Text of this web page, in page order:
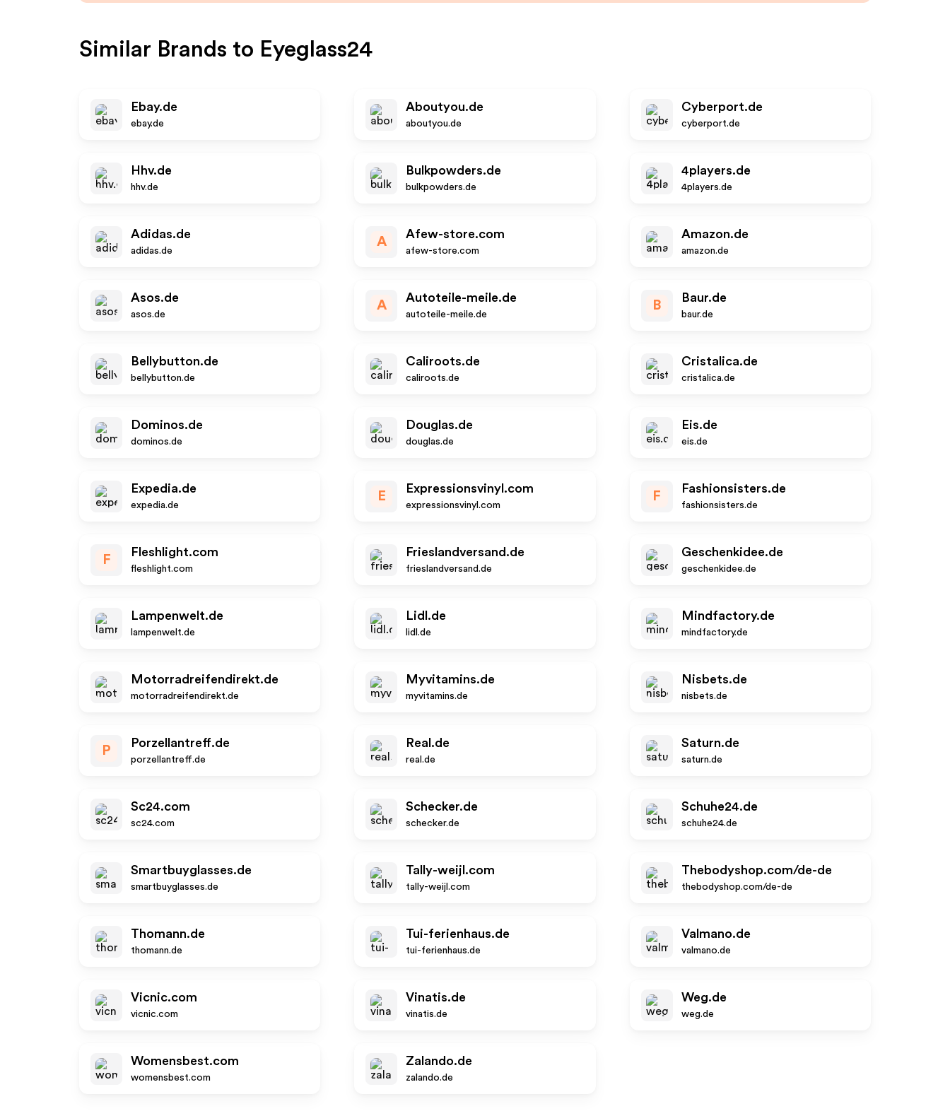
Similar Brands to Eyeglass24
Ebay.de
ebay.de
Aboutyou.de
aboutyou.de
Cyberport.de
cyberport.de
Hhv.de
hhv.de
Bulkpowders.de
bulkpowders.de
4players.de
4players.de
Adidas.de
adidas.de
A
Afew-store.com
afew-store.com
Amazon.de
amazon.de
Asos.de
asos.de
A
Autoteile-meile.de
autoteile-meile.de
B
Baur.de
baur.de
Bellybutton.de
bellybutton.de
Caliroots.de
caliroots.de
Cristalica.de
cristalica.de
Dominos.de
dominos.de
Douglas.de
douglas.de
Eis.de
eis.de
Expedia.de
expedia.de
E
Expressionsvinyl.com
expressionsvinyl.com
F
Fashionsisters.de
fashionsisters.de
F
Fleshlight.com
fleshlight.com
Frieslandversand.de
frieslandversand.de
Geschenkidee.de
geschenkidee.de
Lampenwelt.de
lampenwelt.de
Lidl.de
lidl.de
Mindfactory.de
mindfactory.de
Motorradreifendirekt.de
motorradreifendirekt.de
Myvitamins.de
myvitamins.de
Nisbets.de
nisbets.de
P
Porzellantreff.de
porzellantreff.de
Real.de
real.de
Saturn.de
saturn.de
Sc24.com
sc24.com
Schecker.de
schecker.de
Schuhe24.de
schuhe24.de
Smartbuyglasses.de
smartbuyglasses.de
Tally-weijl.com
tally-weijl.com
Thebodyshop.com/de-de
thebodyshop.com/de-de
Thomann.de
thomann.de
Tui-ferienhaus.de
tui-ferienhaus.de
Valmano.de
valmano.de
Vicnic.com
vicnic.com
Vinatis.de
vinatis.de
Weg.de
weg.de
Womensbest.com
womensbest.com
Zalando.de
zalando.de